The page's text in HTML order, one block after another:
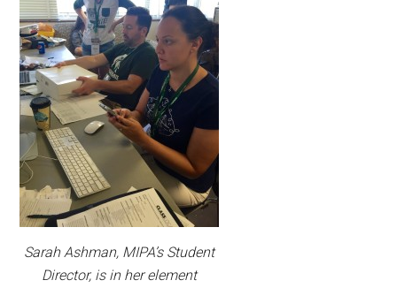
Sarah Ashman, MIPA’s Student
Director, is in her element